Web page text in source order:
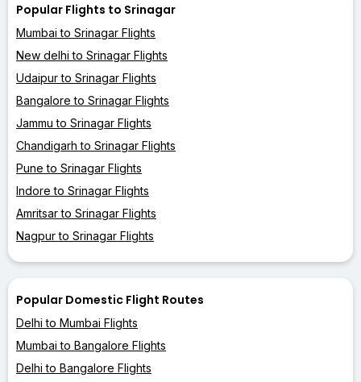
Popular Flights to Srinagar
Mumbai to Srinagar Flights
New delhi to Srinagar Flights
Udaipur to Srinagar Flights
Bangalore to Srinagar Flights
Jammu to Srinagar Flights
Chandigarh to Srinagar Flights
Pune to Srinagar Flights
Indore to Srinagar Flights
Amritsar to Srinagar Flights
Nagpur to Srinagar Flights
Popular Domestic Flight Routes
Delhi to Mumbai Flights
Mumbai to Bangalore Flights
Delhi to Bangalore Flights